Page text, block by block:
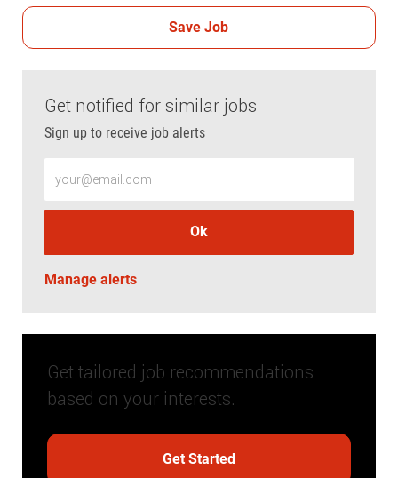
Save Job
Get notified for similar jobs
Sign up to receive job alerts
Ok
Manage alerts
Get tailored job recommendations
based on your interests.
Get Started